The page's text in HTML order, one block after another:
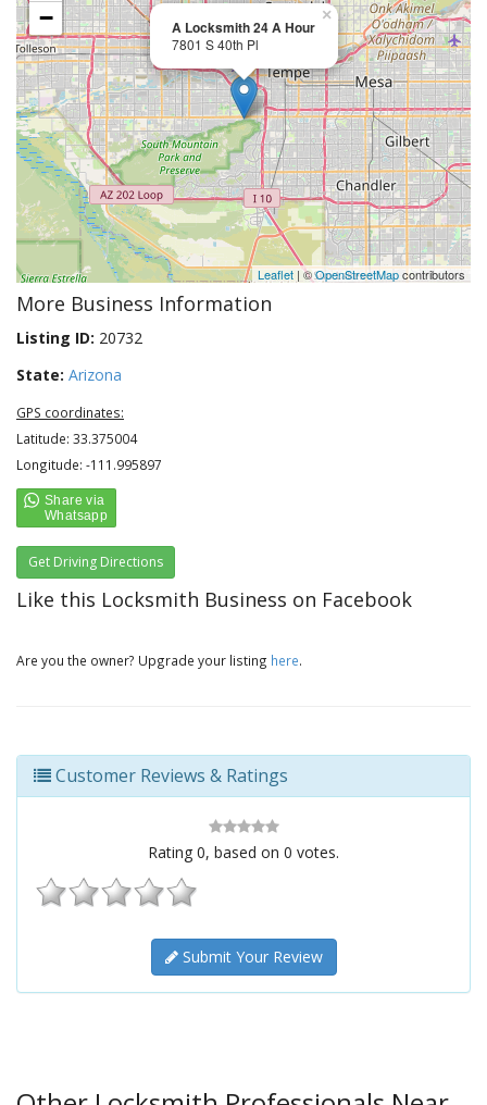
A Locksmith 24 A Hour
7801 S 40th Pl
×
−
Leaflet | ©OpenStreetMapcontributors
More Business Information
Listing ID: 20732
State: Arizona
GPS coordinates:
Latitude: 33.375004
Longitude: -111.995897
Get Driving Directions
Like this Locksmith Business on Facebook
Are you the owner? Upgrade your listing here.
Customer Reviews & Ratings
Rating 0, based on 0 votes.
Submit Your Review